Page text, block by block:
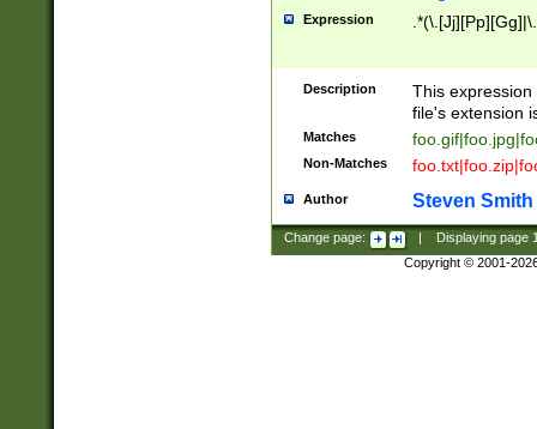
Expression
Description
This
file's extension
Matches
Non-Matches
Author Steven Smith
Change page: Displaying page
Copyright © 2001-